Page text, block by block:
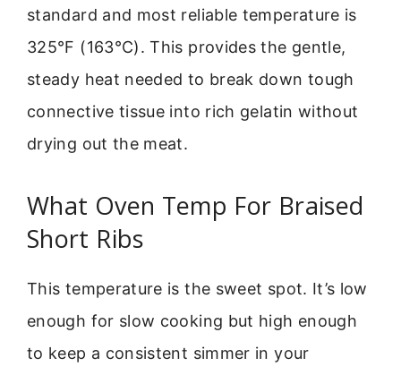
standard and most reliable temperature is
325°F (163°C). This provides the gentle,
steady heat needed to break down tough
connective tissue into rich gelatin without
drying out the meat.
What Oven Temp For Braised
Short Ribs
This temperature is the sweet spot. It’s low
enough for slow cooking but high enough
to keep a consistent simmer in your